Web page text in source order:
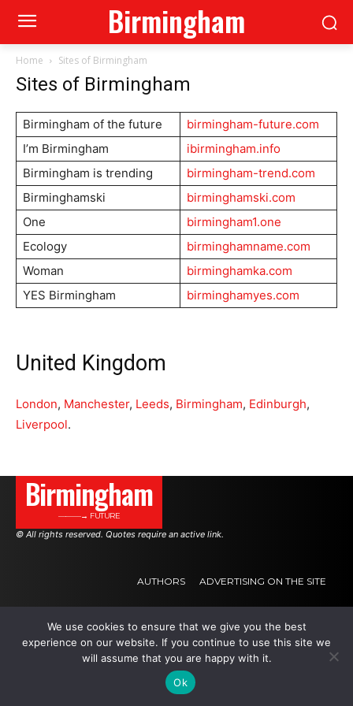
Birmingham
Home Sites of Birmingham
Sites of Birmingham
Birmingham of the future
birmingham-future.com
I’m Birmingham
ibirmingham.info
Birmingham is trending
birmingham-trend.com
Birminghamski
birminghamski.com
One
birmingham1.one
Ecology
birminghamname.com
Woman
birminghamka.com
YES Birmingham
birminghamyes.com
United Kingdom
London, Manchester, Leeds, Birmingham, Edinburgh,
Liverpool.
Birmingham
———→ FUTURE
© All rights reserved. Quotes require an active link.
AUTHORS ADVERTISING ON THE SITE
We use cookies to ensure that we give you the best
experience on our website. If you continue to use this site we
will assume that you are happy with it.
Ok